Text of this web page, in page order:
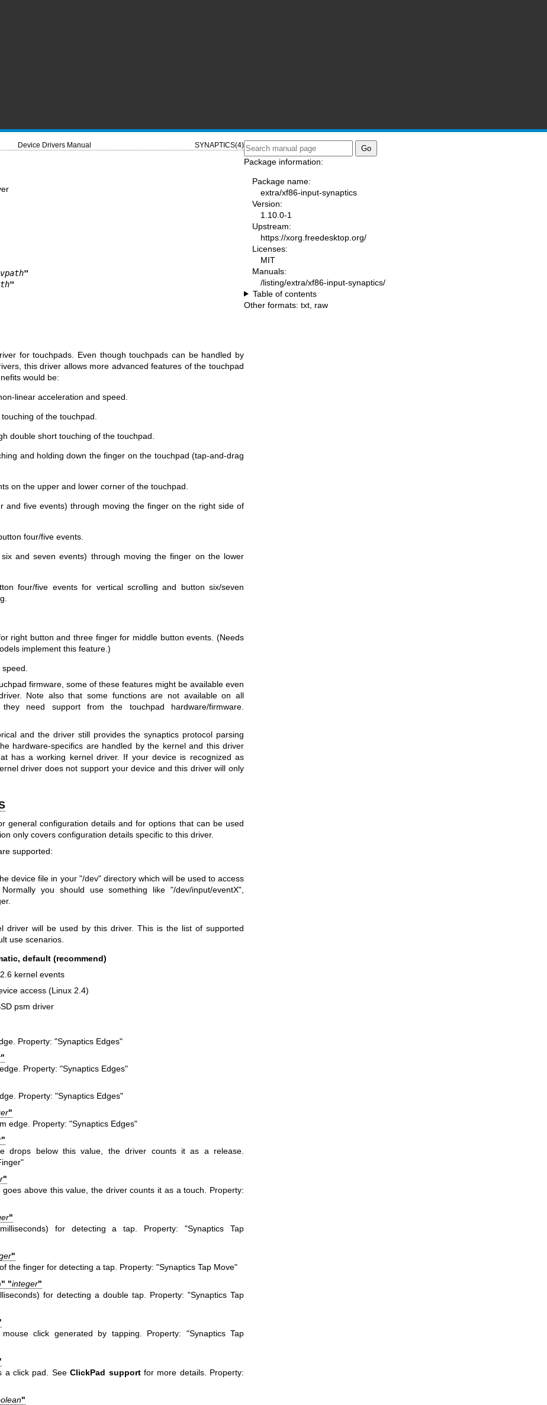
Device Drivers Manual SYNAPTICS(4)
"
"
for touchpads. Even though touchpads can be handled by
this driver allows more advanced features of the touchpad
would be:
linear acceleration and speed.
of the touchpad.
double short touching of the touchpad.
and holding down the finger on the touchpad (tap-and-drag
on the upper and lower corner of the touchpad.
and five events) through moving the finger on the right side of
four/five events.
and seven events) through moving the finger on the lower
four/five events for vertical scrolling and button six/seven
right button and three finger for middle button events. (Needs
implement this feature.)
firmware, some of these features might be available even
Note also that some functions are not available on all
need support from the touchpad hardware/firmware.
and the driver still provides the synaptics protocol parsing
hardware-specifics are handled by the kernel and this driver
has a working kernel driver. If your device is recognized as
driver does not support your device and this driver will only
general configuration details and for options that can be used
only covers configuration details specific to this driver.
supported:
device file in your "/dev" directory which will be used to access
you should use something like "/dev/input/eventX",
driver will be used by this driver. This is the list of supported
use scenarios.
default (recommend)
kernel events
access (Linux 2.4)
psm driver
Property: "Synaptics Edges"
"
Property: "Synaptics Edges"
Property: "Synaptics Edges"
"
edge. Property: "Synaptics Edges"
"
drops below this value, the driver counts it as a release.
"
above this value, the driver counts it as a touch. Property:
"
for detecting a tap. Property: "Synaptics Tap
"
the finger for detecting a tap. Property: "Synaptics Tap Move"
"integer"
for detecting a double tap. Property: "Synaptics Tap
click generated by tapping. Property: "Synaptics Tap
a click pad. SeeClickPad supportfor more details. Property:
"
Package information:
Package name:
extra/xf86-input-synaptics
Version:
1.10.0-1
Upstream:
https://xorg.freedesktop.org/
Licenses:
MIT
Manuals:
/listing/extra/xf86-input-synaptics/
Table of contents
Other formats: txt raw